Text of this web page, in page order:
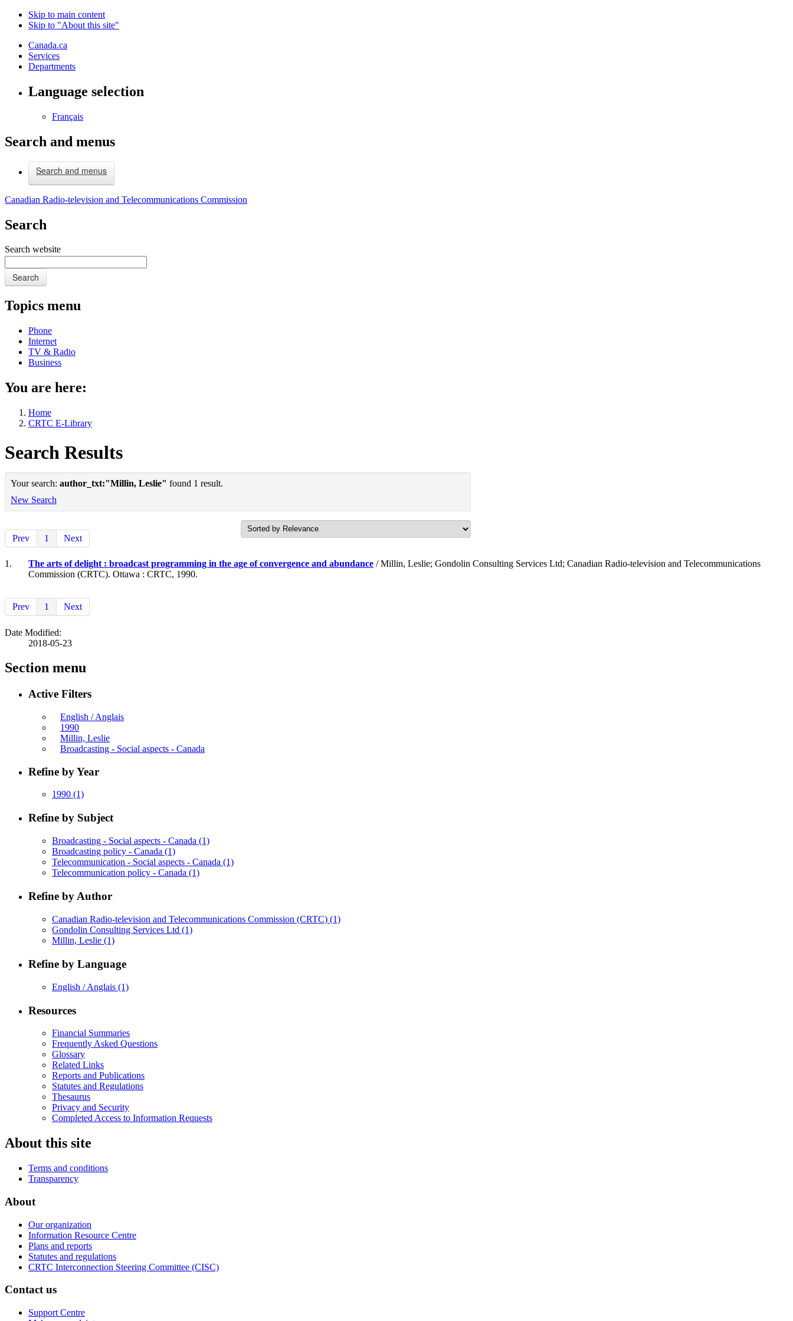
Skip to main content
Skip to "About this site"
Canada.ca
Services
Departments
Language selection
Français
Search and menus
Search and menus
Canadian Radio-television and Telecommunications Commission
Search
Search website
Search
Topics menu
Phone
Internet
TV & Radio
Business
You are here:
Home
CRTC E-Library
Search Results
Your search: author_txt:"Millin, Leslie" found 1 result.
New Search
Prev 1 Next
1. The arts of delight : broadcast programming in the age of convergence and abundance / Millin, Leslie; Gondolin Consulting Services Ltd; Canadian Radio-television and Telecommunications
Commission (CRTC). Ottawa : CRTC, 1990.
Prev 1 Next
Date Modified:
2018-05-23
Section menu
Active Filters
English / Anglais
1990
Millin, Leslie
Broadcasting - Social aspects - Canada
Refine by Year
1990 (1)
Refine by Subject
Broadcasting - Social aspects - Canada (1)
Broadcasting policy - Canada (1)
Telecommunication - Social aspects - Canada (1)
Telecommunication policy - Canada (1)
Refine by Author
Canadian Radio-television and Telecommunications Commission (CRTC) (1)
Gondolin Consulting Services Ltd (1)
Millin, Leslie (1)
Refine by Language
English / Anglais (1)
Resources
Financial Summaries
Frequently Asked Questions
Glossary
Related Links
Reports and Publications
Statutes and Regulations
Thesaurus
Privacy and Security
Completed Access to Information Requests
About this site
Terms and conditions
Transparency
About
Our organization
Information Resource Centre
Plans and reports
Statutes and regulations
CRTC Interconnection Steering Committee (CISC)
Contact us
Support Centre